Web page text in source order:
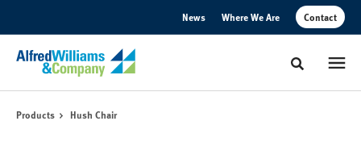
News Where We Are Contact
Toggle
Products Hush Chair